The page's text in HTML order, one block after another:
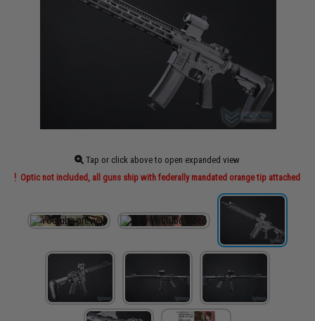
Tap or click above to open expanded view
Optic not included, all guns ship with federally mandated orange tip attached